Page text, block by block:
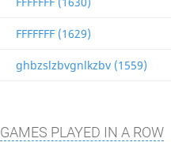
FFFFFFF (1629)
ghbzslzbvgnlkzbv (1559)
GAMES PLAYED IN A ROW